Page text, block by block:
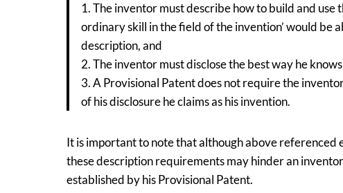
1. The inventor must describe how to build and use
ordinary skill in the field of the invention’ would be
description, and
2. The inventor must disclose the best way he
3. A Provisional Patent does not require the
of his disclosure he claims as his invention.
It is important to note that although above referenced
these description requirements may hinder an
established by his Provisional Patent.